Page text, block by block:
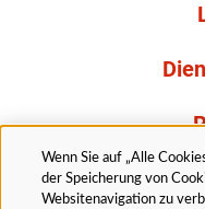
Wenn Sie auf „Alle
der Speicherung von
Websitenavigation zu